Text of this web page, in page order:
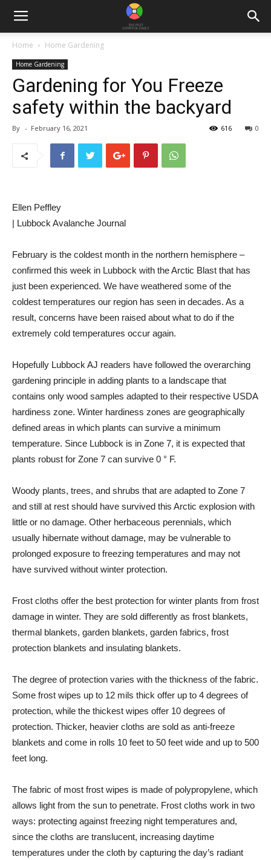
Home Home Gardening
Home Gardening
Gardening for You Freeze
safety within the backyard
By - February 16, 2021 0
616
Ellen Peffley
| Lubbock Avalanche Journal
February is the coldest month in the northern hemisphere –
confirmed this week in Lubbock with the Arctic Blast that has
just been experienced. We have weathered some of the
coldest temperatures our region has seen in decades. As a
result, concerns have been raised about what to do if the
extremely cold temperatures occur again.
Hopefully Lubbock AJ readers have followed the overarching
gardening principle in adding plants to a landscape that
contains only wood samples adapted to their respective USDA
hardiness zone. Winter hardiness zones are geographically
defined areas in which plants can survive a minimum
temperature. Since Lubbock is in Zone 7, it is expected that
plants robust for Zone 7 can survive 0 ° F.
Woody plants, trees, and shrubs that are adapted to Zone 7
and still at rest should have survived this Arctic explosion with
little or no damage. Other herbaceous perennials, which
usually hibernate without damage, may be vulnerable to
prolonged exposure to freezing temperatures and may not
have survived without winter protection.
Frost cloths offer the best protection for winter plants from frost
damage in winter. They are sold differently as frost blankets,
thermal blankets, garden blankets, garden fabrics, frost
protection blankets and insulating blankets.
The degree of protection varies with the thickness of the fabric.
Some frost wipes up to 12 mils thick offer up to 4 degrees of
protection, while the thickest wipes offer 10 degrees of
protection. Thicker, heavier cloths are sold as anti-freeze
blankets and come in rolls 10 feet to 50 feet wide and up to 500
feet long.
The fabric of most frost wipes is made of polypropylene, which
allows light from the sun to penetrate. Frost cloths work in two
ways: protecting against freezing night temperatures and,
since the cloths are translucent, increasing daytime
temperatures under the cloth by capturing the day’s radiant